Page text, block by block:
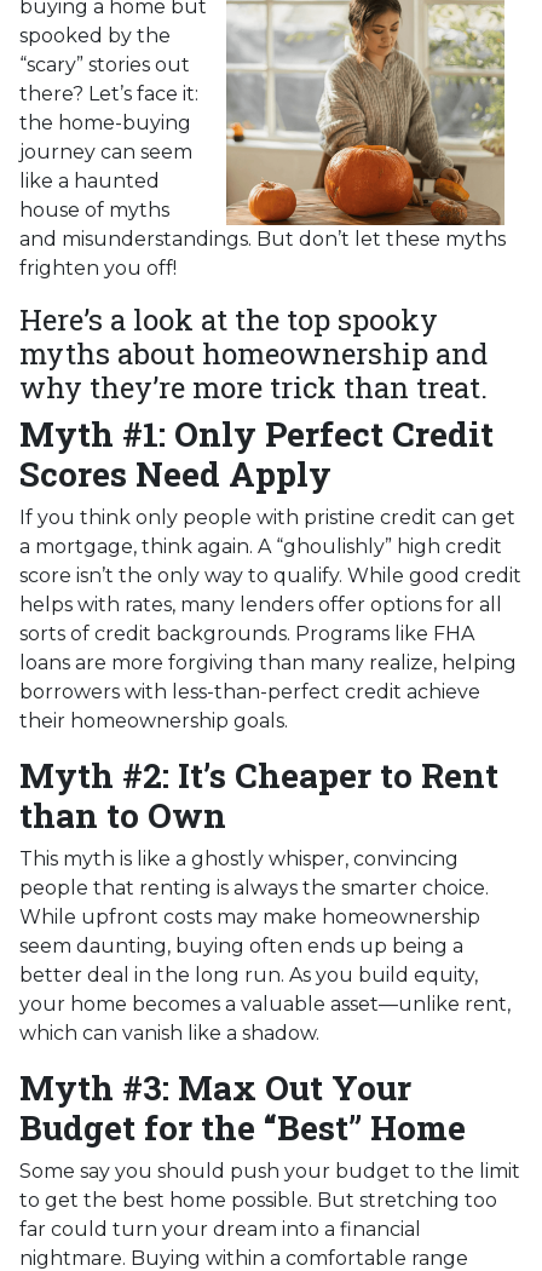
buying a home but
spooked by the
“scary” stories out
there? Let’s face it:
the home-buying
journey can seem
like a haunted
house of myths
and misunderstandings. But don’t let these myths
frighten you off!
Here’s a look at the top spooky
myths about homeownership and
why they’re more trick than treat.
Myth #1: Only Perfect Credit
Scores Need Apply
If you think only people with pristine credit can get
a mortgage, think again. A “ghoulishly” high credit
score isn’t the only way to qualify. While good credit
helps with rates, many lenders offer options for all
sorts of credit backgrounds. Programs like FHA
loans are more forgiving than many realize, helping
borrowers with less-than-perfect credit achieve
their homeownership goals.
Myth #2: It’s Cheaper to Rent
than to Own
This myth is like a ghostly whisper, convincing
people that renting is always the smarter choice.
While upfront costs may make homeownership
seem daunting, buying often ends up being a
better deal in the long run. As you build equity,
your home becomes a valuable asset—unlike rent,
which can vanish like a shadow.
Myth #3: Max Out Your
Budget for the “Best” Home
Some say you should push your budget to the limit
to get the best home possible. But stretching too
far could turn your dream into a financial
nightmare. Buying within a comfortable range